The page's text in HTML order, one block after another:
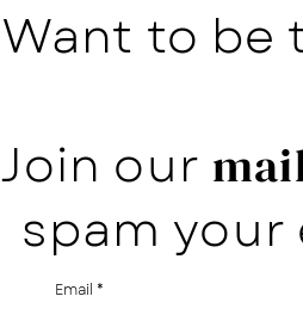
Want to be
Join our
spam
Email